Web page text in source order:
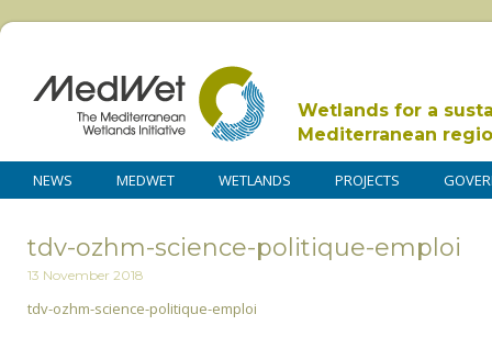
Wetlands for a
Mediterranean
NEWS MEDWET WETLANDS PROJECTS
tdv-ozhm-science-politique-emploi
13 November 2018
tdv-ozhm-science-politique-emploi